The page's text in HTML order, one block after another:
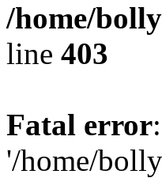
/home/
line 403
Fatal error
'/home/